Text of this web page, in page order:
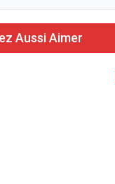
Aussi Aimer